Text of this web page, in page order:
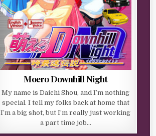
Moero Downhill Night
My name is Daichi Shou, and I’m nothing
special. I tell my folks back at home that
I’m a big shot, but I’m really just working
a part time job…